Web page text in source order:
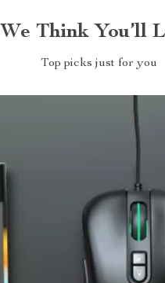
We Think You’ll
Top picks just for you